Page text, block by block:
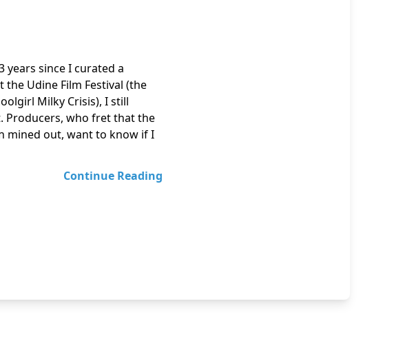
years since I curated a
Udine Film Festival (the
Milky Crisis), I still
Producers, who fret that the
mined out, want to know if I
Continue Reading